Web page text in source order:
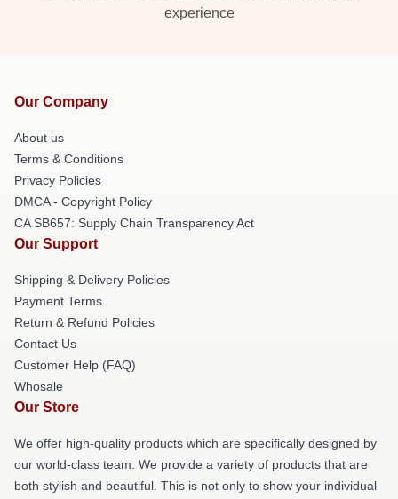
experience
Our Company
About us
Terms & Conditions
Privacy Policies
DMCA - Copyright Policy
CA SB657: Supply Chain Transparency Act
Our Support
Shipping & Delivery Policies
Payment Terms
Return & Refund Policies
Contact Us
Customer Help (FAQ)
Whosale
Our Store
We offer high-quality products which are specifically designed by
our world-class team. We provide a variety of products that are
both stylish and beautiful. This is not only to show your individual